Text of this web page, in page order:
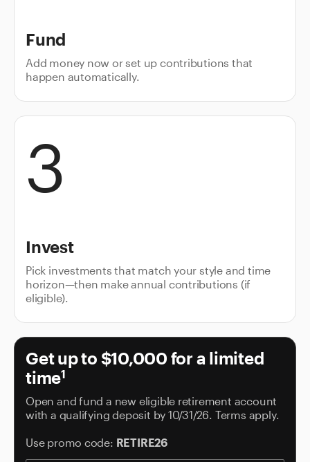
Fund
Add money now or set up contributions that
happen automatically.
3
Invest
Pick investments that match your style and time
horizon—then make annual contributions (if
eligible).
Get up to $10,000 for a limited
time1
Open and fund a new eligible retirement account
with a qualifying deposit by 10/31/26. Terms apply.
Use promo code: RETIRE26